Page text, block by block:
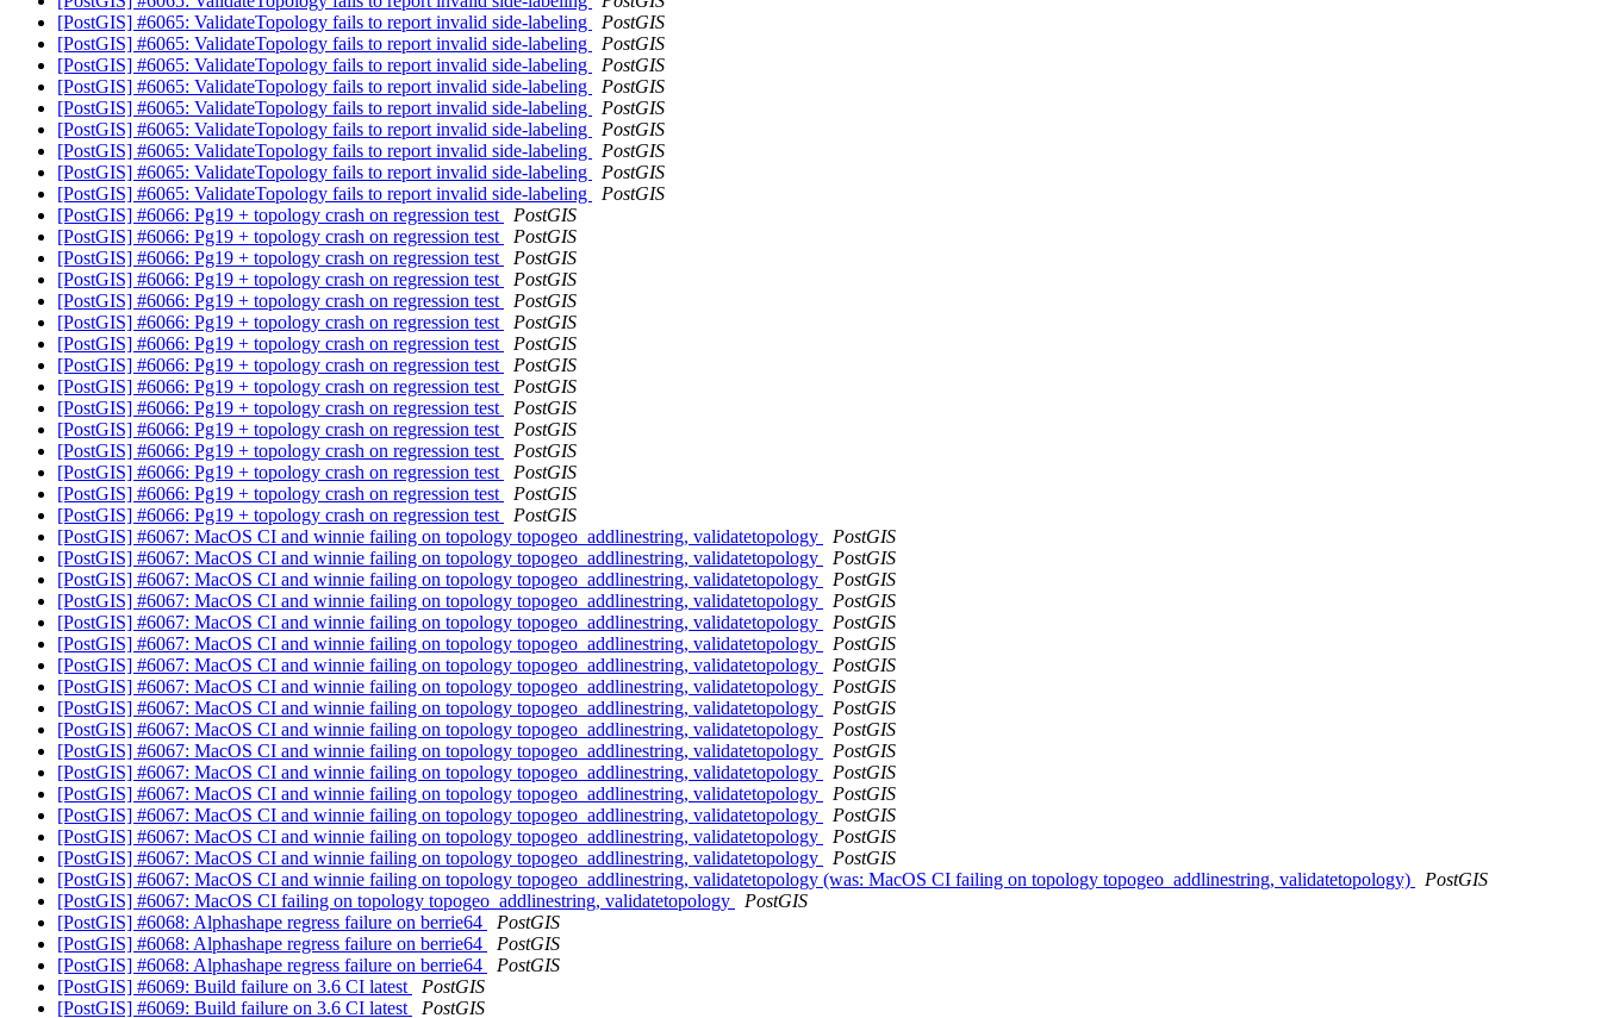
[PostGIS] #6065: ValidateTopology fails to report invalid side-labeling
PostGIS
[PostGIS] #6065: ValidateTopology fails to report invalid side-labeling
PostGIS
[PostGIS] #6065: ValidateTopology fails to report invalid side-labeling
PostGIS
[PostGIS] #6065: ValidateTopology fails to report invalid side-labeling
PostGIS
[PostGIS] #6065: ValidateTopology fails to report invalid side-labeling
PostGIS
[PostGIS] #6065: ValidateTopology fails to report invalid side-labeling
PostGIS
[PostGIS] #6065: ValidateTopology fails to report invalid side-labeling
PostGIS
[PostGIS] #6065: ValidateTopology fails to report invalid side-labeling
PostGIS
[PostGIS] #6065: ValidateTopology fails to report invalid side-labeling
PostGIS
[PostGIS] #6066: Pg19 + topology crash on regression test
PostGIS
[PostGIS] #6066: Pg19 + topology crash on regression test
PostGIS
[PostGIS] #6066: Pg19 + topology crash on regression test
PostGIS
[PostGIS] #6066: Pg19 + topology crash on regression test
PostGIS
[PostGIS] #6066: Pg19 + topology crash on regression test
PostGIS
[PostGIS] #6066: Pg19 + topology crash on regression test
PostGIS
[PostGIS] #6066: Pg19 + topology crash on regression test
PostGIS
[PostGIS] #6066: Pg19 + topology crash on regression test
PostGIS
[PostGIS] #6066: Pg19 + topology crash on regression test
PostGIS
[PostGIS] #6066: Pg19 + topology crash on regression test
PostGIS
[PostGIS] #6066: Pg19 + topology crash on regression test
PostGIS
[PostGIS] #6066: Pg19 + topology crash on regression test
PostGIS
[PostGIS] #6066: Pg19 + topology crash on regression test
PostGIS
[PostGIS] #6066: Pg19 + topology crash on regression test
PostGIS
[PostGIS] #6066: Pg19 + topology crash on regression test
PostGIS
[PostGIS] #6067: MacOS CI and winnie failing on topology topogeo_addlinestring, validatetopology
PostGIS
[PostGIS] #6067: MacOS CI and winnie failing on topology topogeo_addlinestring, validatetopology
PostGIS
[PostGIS] #6067: MacOS CI and winnie failing on topology topogeo_addlinestring, validatetopology
PostGIS
[PostGIS] #6067: MacOS CI and winnie failing on topology topogeo_addlinestring, validatetopology
PostGIS
[PostGIS] #6067: MacOS CI and winnie failing on topology topogeo_addlinestring, validatetopology
PostGIS
[PostGIS] #6067: MacOS CI and winnie failing on topology topogeo_addlinestring, validatetopology
PostGIS
[PostGIS] #6067: MacOS CI and winnie failing on topology topogeo_addlinestring, validatetopology
PostGIS
[PostGIS] #6067: MacOS CI and winnie failing on topology topogeo_addlinestring, validatetopology
PostGIS
[PostGIS] #6067: MacOS CI and winnie failing on topology topogeo_addlinestring, validatetopology
PostGIS
[PostGIS] #6067: MacOS CI and winnie failing on topology topogeo_addlinestring, validatetopology
PostGIS
[PostGIS] #6067: MacOS CI and winnie failing on topology topogeo_addlinestring, validatetopology
PostGIS
[PostGIS] #6067: MacOS CI and winnie failing on topology topogeo_addlinestring, validatetopology
PostGIS
[PostGIS] #6067: MacOS CI and winnie failing on topology topogeo_addlinestring, validatetopology
PostGIS
[PostGIS] #6067: MacOS CI and winnie failing on topology topogeo_addlinestring, validatetopology
PostGIS
[PostGIS] #6067: MacOS CI and winnie failing on topology topogeo_addlinestring, validatetopology
PostGIS
[PostGIS] #6067: MacOS CI and winnie failing on topology topogeo_addlinestring, validatetopology
PostGIS
[PostGIS] #6067: MacOS CI and winnie failing on topology topogeo_addlinestring, validatetopology (was: MacOS CI failing on topology topogeo_addlinestring, validatetopology)
PostGIS
[PostGIS] #6067: MacOS CI failing on topology topogeo_addlinestring, validatetopology
PostGIS
[PostGIS] #6068: Alphashape regress failure on berrie64
PostGIS
[PostGIS] #6068: Alphashape regress failure on berrie64
PostGIS
[PostGIS] #6068: Alphashape regress failure on berrie64
PostGIS
[PostGIS] #6069: Build failure on 3.6 CI latest
PostGIS
[PostGIS] #6069: Build failure on 3.6 CI latest
PostGIS